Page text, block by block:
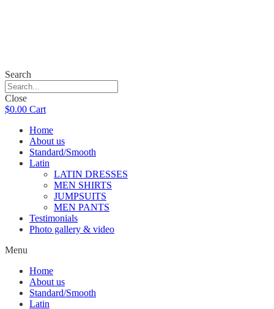
Search
Close
$0.00 Cart
Home
About us
Standard/Smooth
Latin
LATIN DRESSES
MEN SHIRTS
JUMPSUITS
MEN PANTS
Testimonials
Photo gallery & video
Menu
Home
About us
Standard/Smooth
Latin